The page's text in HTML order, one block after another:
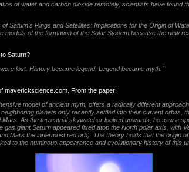
of water and carbon dioxide remotely, scientists have found
Saturn's Rings and Satellites: Implications for the Origin of
models of the formation of the Solar System because the new
Saturn?
lost. History became legend. Legend became myth."
maverickscience.com. From the paper:
model of ancient myth, offers a radically different
planets only recently settled into their current orbits,
As the terrestrial skywatcher looked upwards, he saw a
giant Saturn appeared fixed atop the North polar axis, with
Mars the innermost red orb). The theory holds that the origin
to the numinous appearance and evolutionary history of this